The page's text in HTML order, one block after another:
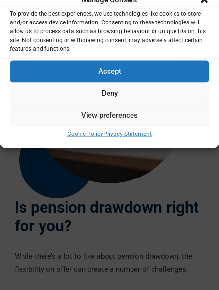
To provide the best experiences, we use technologies like cookies to store
and/or access device information. Consenting to these technologies will
allow us to process data such as browsing behaviour or unique IDs on this
site. Not consenting or withdrawing consent, may adversely affect certain
features and functions.
Accept
Deny
View preferences
Cookie PolicyPrivacy Statement
Is pension drawdown right
for you?
While there’s a lot to like about pension drawdown, the
flexibility on offer can create a number of challenges.